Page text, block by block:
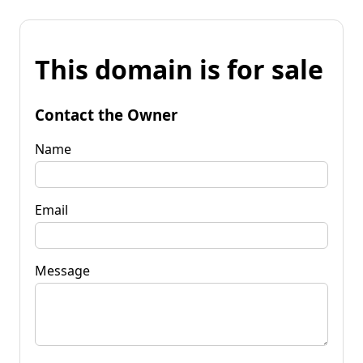
This domain is for sale
Contact the Owner
Name
Email
Message